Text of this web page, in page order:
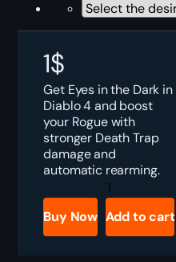
1$
Get Eyes in the Dark in
Diablo 4 and boost
your Rogue with
stronger Death Trap
damage and
automatic rearming.
Diablo
4
Eyes
in
the
Buy Now Add to cart